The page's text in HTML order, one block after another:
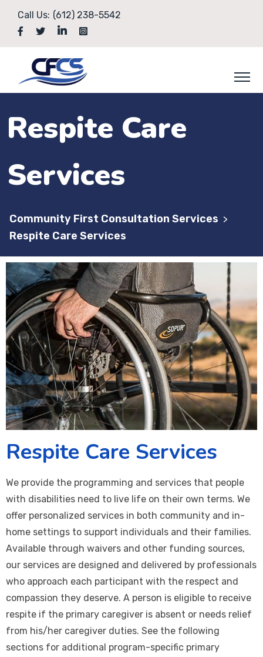
Call Us: (612) 238-5542
Respite Care
Services
Community First Consultation Services >
Respite Care Services
Respite Care Services
We provide the programming and services that people
with disabilities need to live life on their own terms. We
offer personalized services in both community and in-
home settings to support individuals and their families.
Available through waivers and other funding sources,
our services are designed and delivered by professionals
who approach each participant with the respect and
compassion they deserve. A person is eligible to receive
respite if the primary caregiver is absent or needs relief
from his/her caregiver duties. See the following
sections for additional program-specific primary